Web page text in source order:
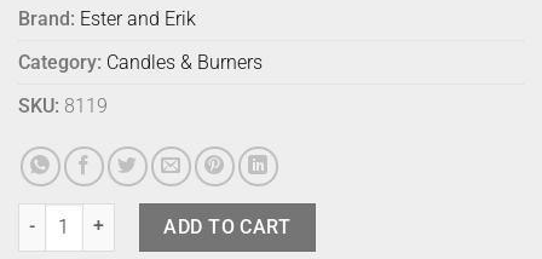
Brand: Ester and Erik
Category: Candles & Burners
SKU: 8119
E & E Taper Candle Gold 32cm quantity
ADD TO CART